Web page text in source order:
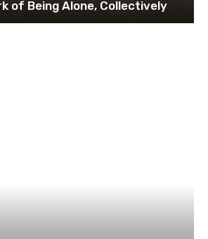
of Being Alone, Collectively